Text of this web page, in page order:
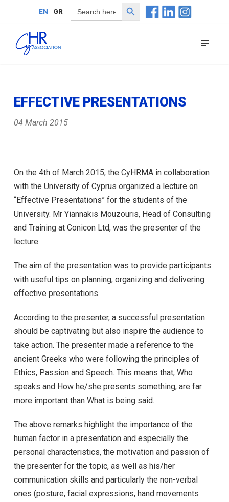
EN GR
Search
for:
Search Button
EFFECTIVE PRESENTATIONS
04 March 2015
On the 4th of March 2015, the CyHRMA in collaboration
with the University of Cyprus organized a lecture on
“Effective Presentations” for the students of the
University. Mr Yiannakis Mouzouris, Head of Consulting
and Training at Conicon Ltd, was the presenter of the
lecture.
The aim of the presentation was to provide participants
with useful tips on planning, organizing and delivering
effective presentations.
According to the presenter, a successful presentation
should be captivating but also inspire the audience to
take action. The presenter made a reference to the
ancient Greeks who were following the principles of
Ethics, Passion and Speech. This means that, Who
speaks and How he/she presents something, are far
more important than What is being said.
The above remarks highlight the importance of the
human factor in a presentation and especially the
personal characteristics, the motivation and passion of
the presenter for the topic, as well as his/her
communication skills and particularly the non-verbal
ones (posture, facial expressions, hand movements